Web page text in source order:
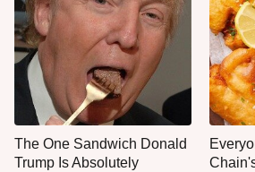
The One Sandwich Donald
Trump Is Absolutely